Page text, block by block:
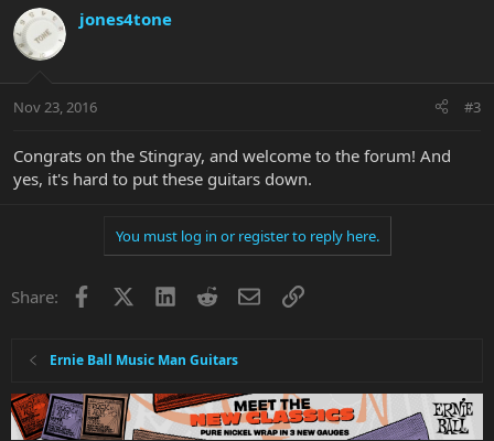
jones4tone
Nov 23, 2016 #3
Congrats on the Stingray, and welcome to the forum! And
yes, it's hard to put these guitars down.
You must log in or register to reply here.
Share: Facebook LinkedInRedditEmailLink
Ernie Ball Music Man Guitars